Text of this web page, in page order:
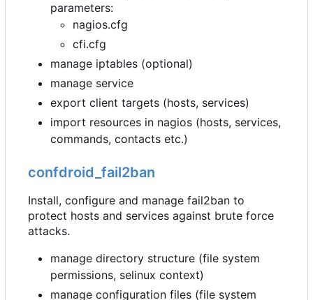
parameters:
nagios.cfg
cfi.cfg
manage iptables (optional)
manage service
export client targets (hosts, services)
import resources in nagios (hosts, services,
commands, contacts etc.)
confdroid_fail2ban
Install, configure and manage fail2ban to
protect hosts and services against brute force
attacks.
manage directory structure (file system
permissions, selinux context)
manage configuration files (file system